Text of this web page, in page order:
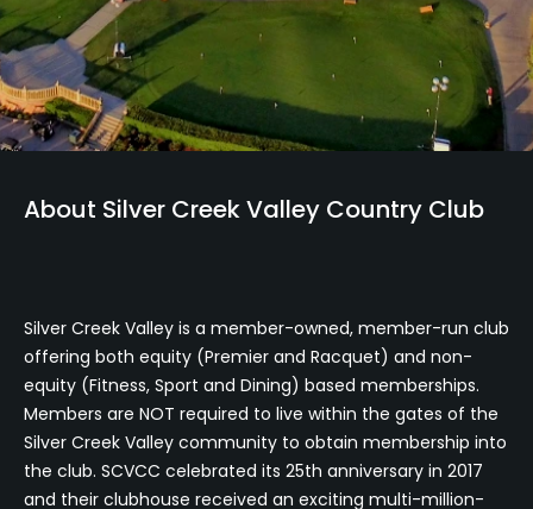
About Silver Creek Valley Country Club
Silver Creek Valley is a member-owned, member-run club
offering both equity (Premier and Racquet) and non-
equity (Fitness, Sport and Dining) based memberships.
Members are NOT required to live within the gates of the
Silver Creek Valley community to obtain membership into
the club. SCVCC celebrated its 25th anniversary in 2017
and their clubhouse received an exciting multi-million-